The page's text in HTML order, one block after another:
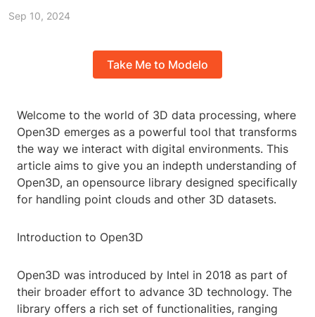
Sep 10, 2024
Take Me to Modelo
Welcome to the world of 3D data processing, where
Open3D emerges as a powerful tool that transforms
the way we interact with digital environments. This
article aims to give you an indepth understanding of
Open3D, an opensource library designed specifically
for handling point clouds and other 3D datasets.
Introduction to Open3D
Open3D was introduced by Intel in 2018 as part of
their broader effort to advance 3D technology. The
library offers a rich set of functionalities, ranging